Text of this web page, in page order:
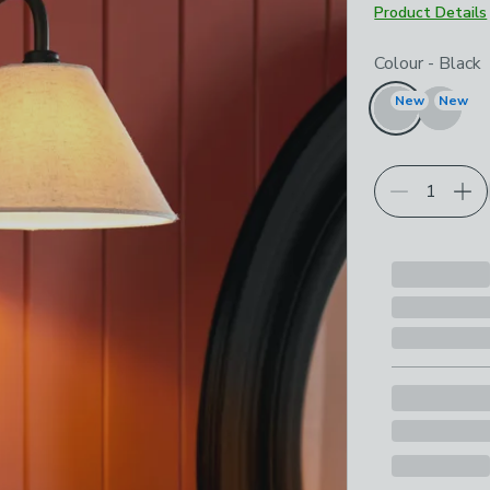
Product Details
Choose your
Colour - Black
New New